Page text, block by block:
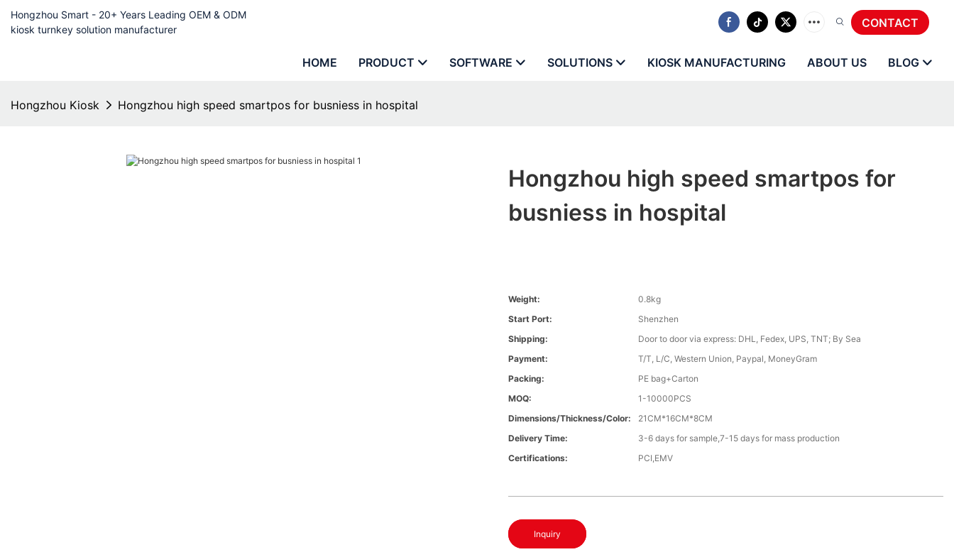
Hongzhou Smart - 20+ Years Leading OEM & ODM
kiosk turnkey solution manufacturer
CONTACT
HOME PRODUCT SOFTWARE SOLUTIONS KIOSK MANUFACTURING ABOUT US BLOG
Hongzhou Kiosk Hongzhou high speed smartpos for busniess in hospital
Hongzhou high speed smartpos for
busniess in hospital
Weight:
0.8kg
Start Port:
Shenzhen
Shipping:
Door to door via express: DHL, Fedex, UPS, TNT; By Sea
Payment:
T/T, L/C, Western Union, Paypal, MoneyGram
Packing:
PE bag+Carton
MOQ:
1-10000PCS
Dimensions/Thickness/Color:
21CM*16CM*8CM
Delivery Time:
3-6 days for sample,7-15 days for mass production
Certifications:
PCI,EMV
Inquiry